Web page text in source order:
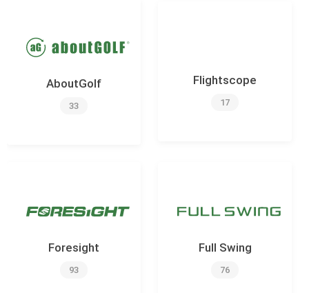
AboutGolf
33
Flightscope
17
Foresight
93
Full Swing
76